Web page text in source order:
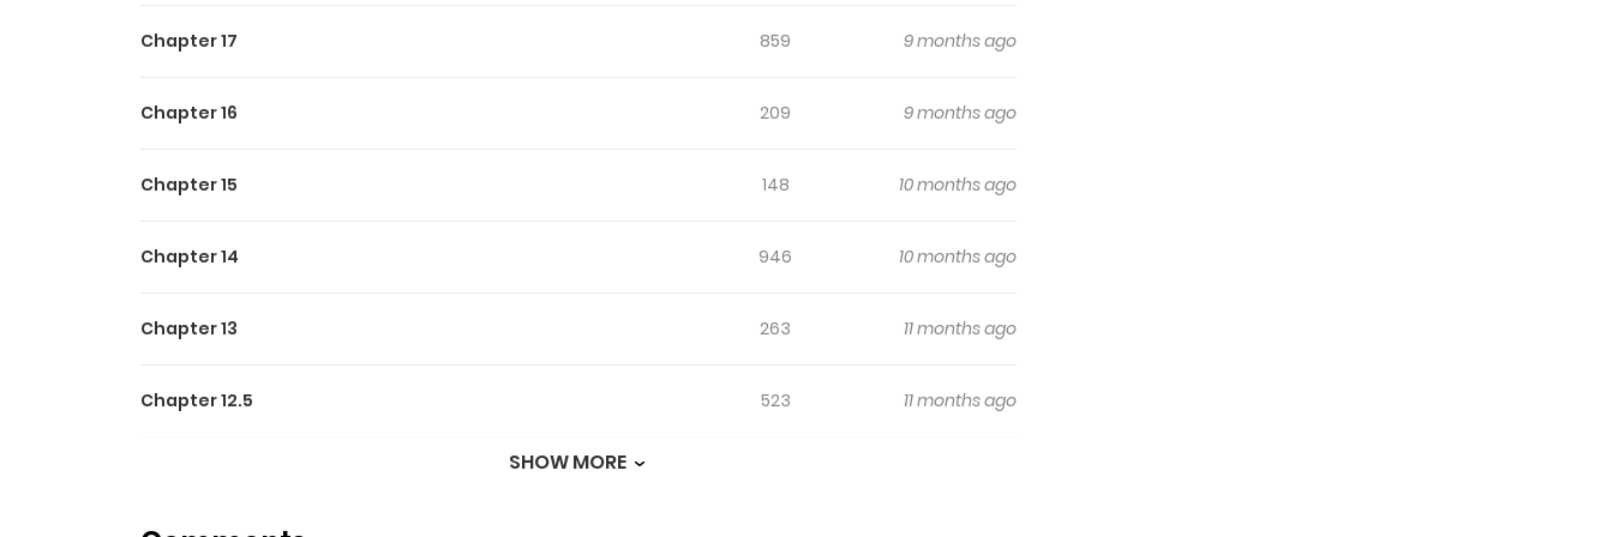
Chapter 17 859 9 months ago
Chapter 16 209 9 months ago
Chapter 15 148 10 months ago
Chapter 14 946 10 months ago
Chapter 13 263 11 months ago
Chapter 12.5 523 11 months ago
SHOW MORE